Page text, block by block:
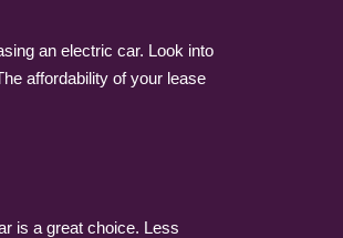
an electric car. Look into
affordability of your lease
is a great choice. Less